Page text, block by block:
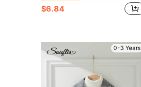
$6.84
0-3 Years